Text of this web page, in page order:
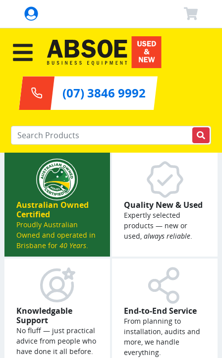
Enter your keywords
(07) 3846 9992
Australian Owned
Certified
Proudly Australian
Owned and operated in
Brisbane for 40 Years.
Quality New & Used
Expertly selected
products — new or
used, always reliable.
Knowledgable
Support
No fluff — just practical
advice from people who
have done it all before.
End-to-End Service
From planning to
installation, audits and
more, we handle
everything.